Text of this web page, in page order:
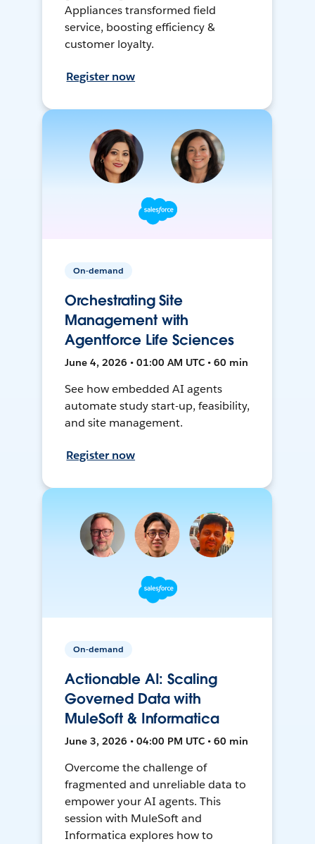
Appliances transformed field
service, boosting efficiency &
customer loyalty.
Register now
On-demand
Orchestrating Site
Management with
Agentforce Life Sciences
June 4, 2026 • 01:00 AM UTC • 60 min
See how embedded AI agents
automate study start-up, feasibility,
and site management.
Register now
On-demand
Actionable AI: Scaling
Governed Data with
MuleSoft & Informatica
June 3, 2026 • 04:00 PM UTC • 60 min
Overcome the challenge of
fragmented and unreliable data to
empower your AI agents. This
session with MuleSoft and
Informatica explores how to